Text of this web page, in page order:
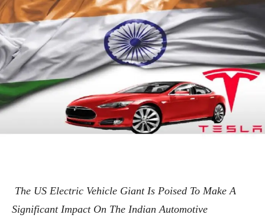
The US Electric Vehicle Giant Is Poised To Make A
Significant Impact On The Indian Automotive